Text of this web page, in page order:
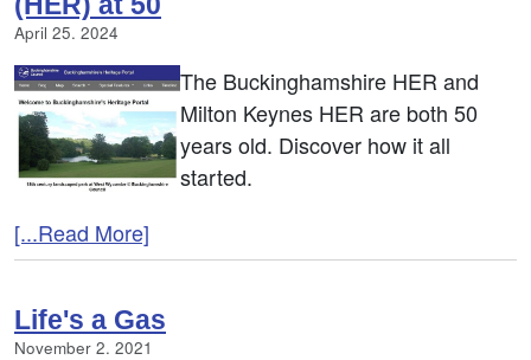
April 25. 2024
The Buckinghamshire HER and
Milton Keynes HER are both 50
years old. Discover how it all
started.
[...Read More]
Life's a Gas
November 2. 2021